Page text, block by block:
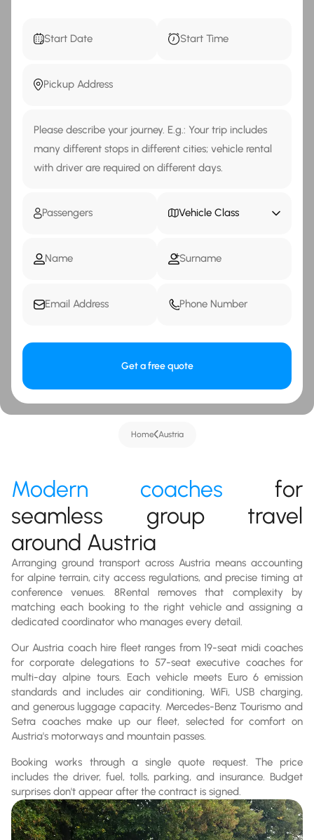
Vehicle Class
Get a free quote
Home Austria
Modern coaches for
seamless group travel
around Austria
Arranging ground transport across Austria means accounting
for alpine terrain, city access regulations, and precise timing at
conference venues. 8Rental removes that complexity by
matching each booking to the right vehicle and assigning a
dedicated coordinator who manages every detail.
Our Austria coach hire fleet ranges from 19-seat midi coaches
for corporate delegations to 57-seat executive coaches for
multi-day alpine tours. Each vehicle meets Euro 6 emission
standards and includes air conditioning, WiFi, USB charging,
and generous luggage capacity. Mercedes-Benz Tourismo and
Setra coaches make up our fleet, selected for comfort on
Austria's motorways and mountain passes.
Booking works through a single quote request. The price
includes the driver, fuel, tolls, parking, and insurance. Budget
surprises don't appear after the contract is signed.